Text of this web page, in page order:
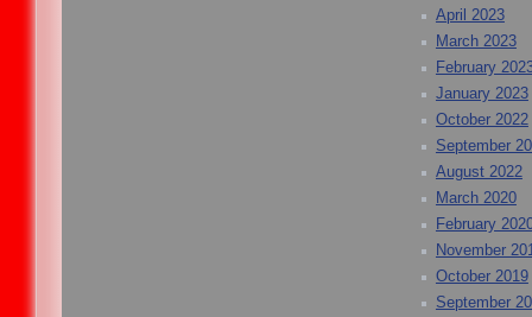
April 2023
March 2023
February
January 2023
October 2022
September
August 2022
March 2020
February
November
October 2019
September